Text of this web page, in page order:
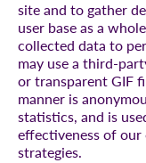
site and to gather
user base as a
collected data to
may use a third-
or transparent GIF
manner is
statistics, and is
effectiveness of
strategies.